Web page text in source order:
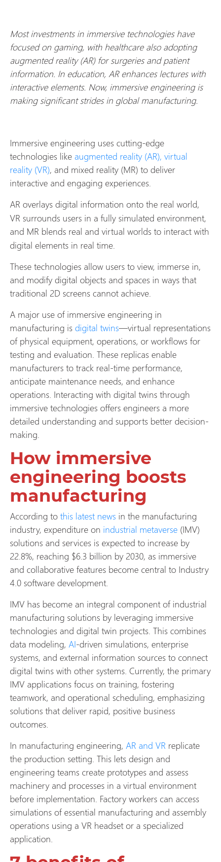
Most investments in immersive technologies have
focused on gaming, with healthcare also adopting
augmented reality (AR) for surgeries and patient
information. In education, AR enhances lectures with
interactive elements. Now, immersive engineering is
making significant strides in global manufacturing.
Immersive engineering uses cutting-edge
technologies like augmented reality (AR), virtual
reality (VR), and mixed reality (MR) to deliver
interactive and engaging experiences.
AR overlays digital information onto the real world,
VR surrounds users in a fully simulated environment,
and MR blends real and virtual worlds to interact with
digital elements in real time.
These technologies allow users to view, immerse in,
and modify digital objects and spaces in ways that
traditional 2D screens cannot achieve.
A major use of immersive engineering in
manufacturing is digital twins—virtual representations
of physical equipment, operations, or workflows for
testing and evaluation. These replicas enable
manufacturers to track real-time performance,
anticipate maintenance needs, and enhance
operations. Interacting with digital twins through
immersive technologies offers engineers a more
detailed understanding and supports better decision-
making.
How immersive
engineering boosts
manufacturing
According to this latest news in the manufacturing
industry, expenditure on industrial metaverse (IMV)
solutions and services is expected to increase by
22.8%, reaching $6.3 billion by 2030, as immersive
and collaborative features become central to Industry
4.0 software development.
IMV has become an integral component of industrial
manufacturing solutions by leveraging immersive
technologies and digital twin projects. This combines
data modeling, AI-driven simulations, enterprise
systems, and external information sources to connect
digital twins with other systems. Currently, the primary
IMV applications focus on training, fostering
teamwork, and operational scheduling, emphasizing
solutions that deliver rapid, positive business
outcomes.
In manufacturing engineering, AR and VR replicate
the production setting. This lets design and
engineering teams create prototypes and assess
machinery and processes in a virtual environment
before implementation. Factory workers can access
simulations of essential manufacturing and assembly
operations using a VR headset or a specialized
application.